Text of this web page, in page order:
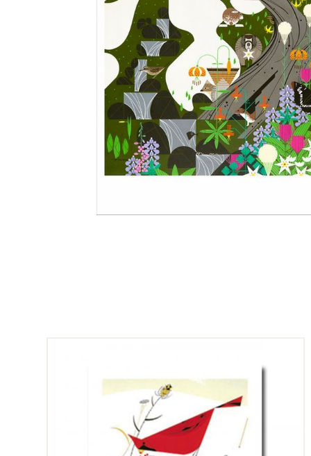
Signed Ltd Edition Prints
Wall Murals
Enamel Pins
Gift Certificates
House Numbers
Kitchen &
Notecards
Skateboard
Stained Glass
Welcome Door
Yoga Mats &